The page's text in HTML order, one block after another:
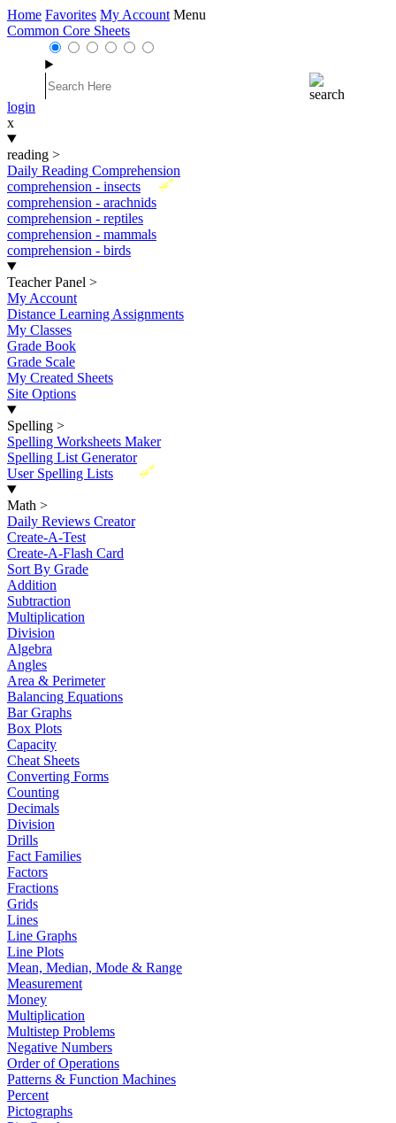
Home Favorites My Account Menu
Common Core Sheets
login
x
reading >
Daily Reading Comprehension
New
comprehension - insects
comprehension - arachnids
comprehension - reptiles
comprehension - mammals
comprehension - birds
Teacher Panel >
My Account
Distance Learning Assignments
My Classes
Grade Book
Grade Scale
My Created Sheets
Site Options
Spelling >
Spelling Worksheets Maker
Spelling List Generator
New
User Spelling Lists
Math >
Daily Reviews Creator
Create-A-Test
Create-A-Flash Card
Sort By Grade
Addition
Subtraction
Multiplication
Division
Algebra
Angles
Area & Perimeter
Balancing Equations
Bar Graphs
Box Plots
Capacity
Cheat Sheets
Converting Forms
Counting
Decimals
Division
Drills
Fact Families
Factors
Fractions
Grids
Lines
Line Graphs
Line Plots
Mean, Median, Mode & Range
Measurement
Money
Multiplication
Multistep Problems
Negative Numbers
Order of Operations
Patterns & Function Machines
Percent
Pictographs